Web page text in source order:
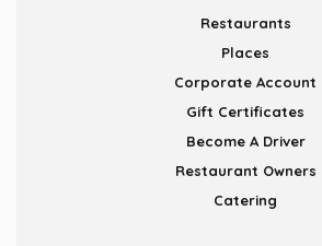
Restaurants
Places
Corporate Account
Gift Certificates
Become A Driver
Restaurant Owners
Catering